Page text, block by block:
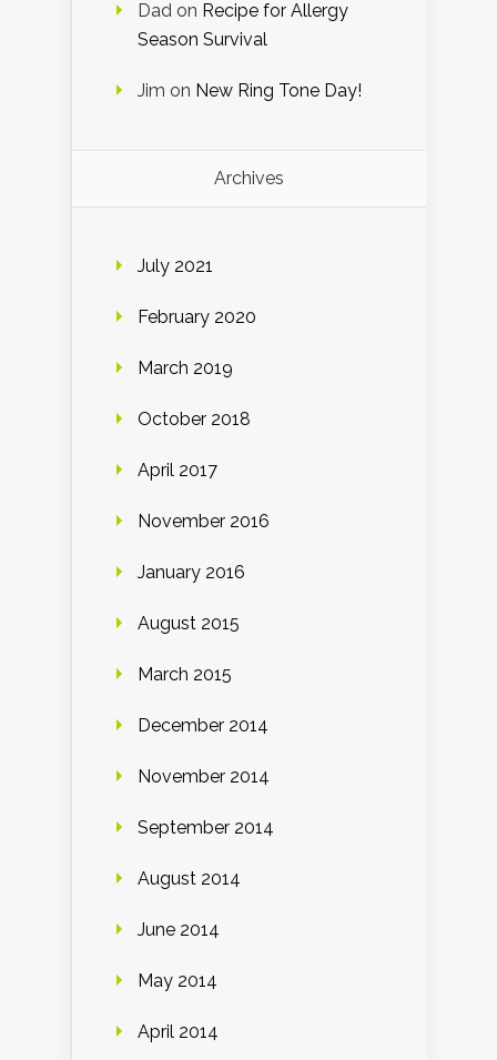
Dad on Recipe for Allergy
Season Survival
Jim on New Ring Tone Day!
Archives
July 2021
February 2020
March 2019
October 2018
April 2017
November 2016
January 2016
August 2015
March 2015
December 2014
November 2014
September 2014
August 2014
June 2014
May 2014
April 2014